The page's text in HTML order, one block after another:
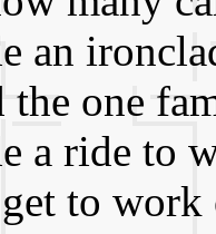
an
the one
a ride to
to work